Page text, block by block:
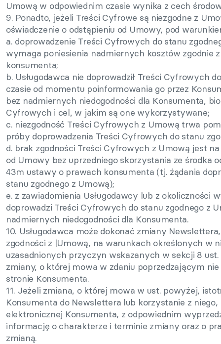
Umową w odpowiednim czasie wynika z cech
9. Ponadto, jeżeli Treści Cyfrowe są niezgodne z
oświadczenie o odstąpieniu od Umowy, pod
a. doprowadzenie Treści Cyfrowych do stanu
wymaga poniesienia nadmiernych kosztów zgodnie
konsumenta;
b. Usługodawca nie doprowadził Treści Cyfrowych
czasie od momentu poinformowania go przez
bez nadmiernych niedogodności dla Konsumenta,
Cyfrowych i cel, w jakim są one wykorzystywane;
c. niezgodność Treści Cyfrowych z Umową trwa
próby doprowadzenia Treści Cyfrowych do stanu
d. brak zgodności Treści Cyfrowych z Umową jest
od Umowy bez uprzedniego skorzystania ze środka
43m ustawy o prawach konsumenta (tj. żądania
stanu zgodnego z Umową);
e. z zawiadomienia Usługodawcy lub z okoliczności
doprowadzi Treści Cyfrowych do stanu zgodnego z
nadmiernych niedogodności dla Konsumenta.
10. Usługodawca może dokonać zmiany
zgodności z |Umową, na warunkach określonych w
uzasadnionych przyczyn wskazanych w sekcji 8
zmiany, o której mowa w zdaniu poprzedzającym
stronie Konsumenta.
11. Jeżeli zmiana, o której mowa w ust. powyżej,
Konsumenta do Newslettera lub korzystanie z
elektronicznej Konsumenta, z odpowiednim
informację o charakterze i terminie zmiany oraz o
zmianą.